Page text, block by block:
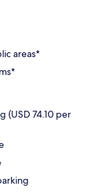
areas*
(USD 74.10 per